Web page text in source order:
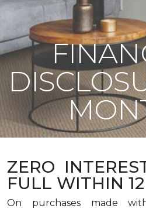
ZERO
FULL WITHIN
On purchases made